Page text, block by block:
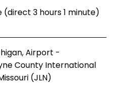
3 hours 1 minute)
Airport -
County International
(JLN)